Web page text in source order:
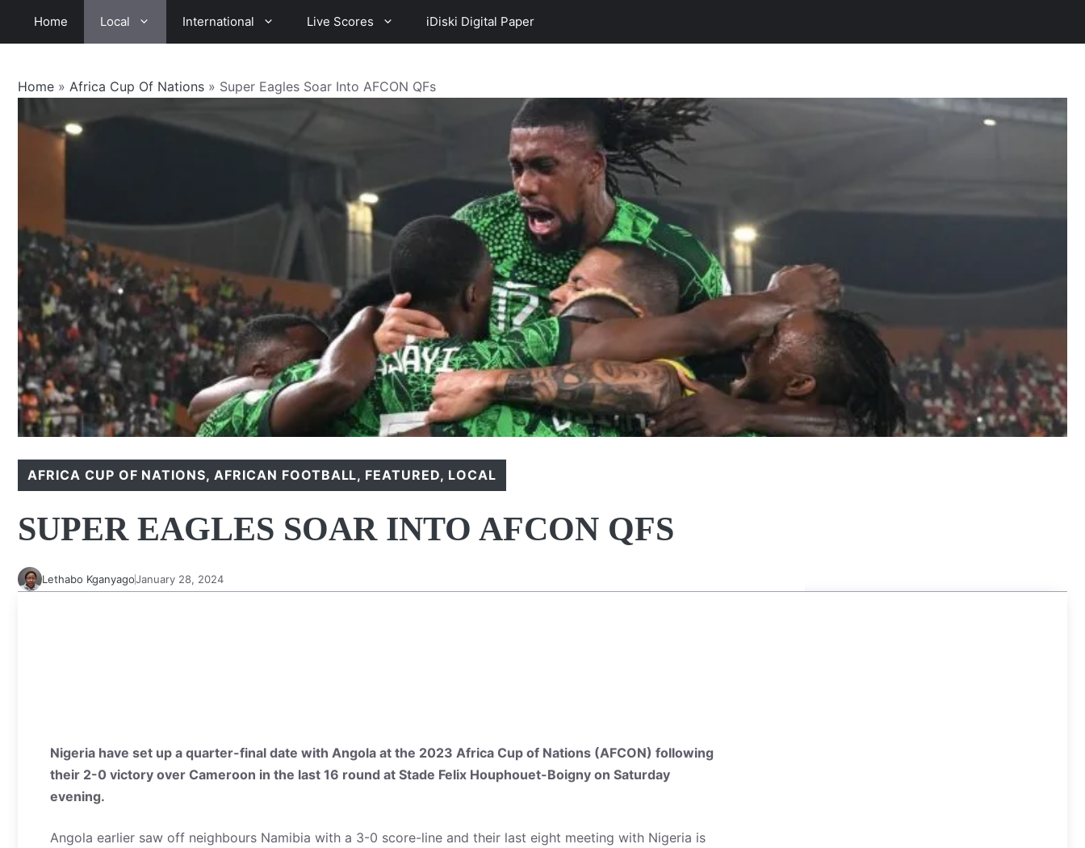
Home Local International Live Scores iDiski Digital Paper
Home » Africa Cup Of Nations » Super Eagles Soar Into AFCON QFs
AFRICA CUP OF NATIONS,AFRICAN FOOTBALL, FEATURED, LOCAL
SUPER EAGLES SOAR INTO AFCON QFS
Lethabo KganyagoJanuary 28, 2024
Nigeria have set up a quarter-final date with Angola at the 2023 Africa Cup of Nations (AFCON) following
their 2-0 victory over Cameroon in the last 16 round at Stade Felix Houphouet-Boigny on Saturday
evening.
Angola earlier saw off neighbours Namibia with a 3-0 score-line and their last eight meeting with Nigeria is